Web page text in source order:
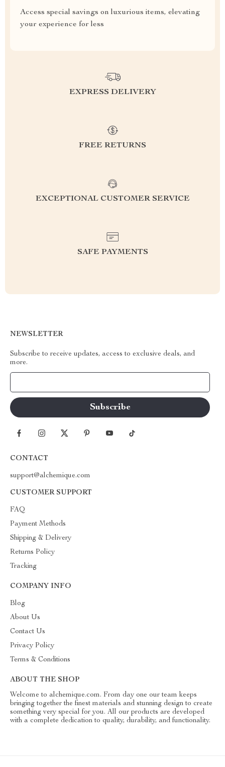
Access special savings on luxurious items, elevating
your experience for less
EXPRESS DELIVERY
FREE RETURNS
EXCEPTIONAL CUSTOMER SERVICE
SAFE PAYMENTS
NEWSLETTER
Subscribe to receive updates, access to exclusive deals, and
more.
CONTACT
support@alchemique.com
CUSTOMER SUPPORT
FAQ
Payment Methods
Shipping & Delivery
Returns Policy
Tracking
COMPANY INFO
Blog
About Us
Contact Us
Privacy Policy
Terms & Conditions
ABOUT THE SHOP
Welcome to alchemique.com. From day one our team keeps
bringing together the finest materials and stunning design to create
something very special for you. All our products are developed
with a complete dedication to quality, durability, and functionality.